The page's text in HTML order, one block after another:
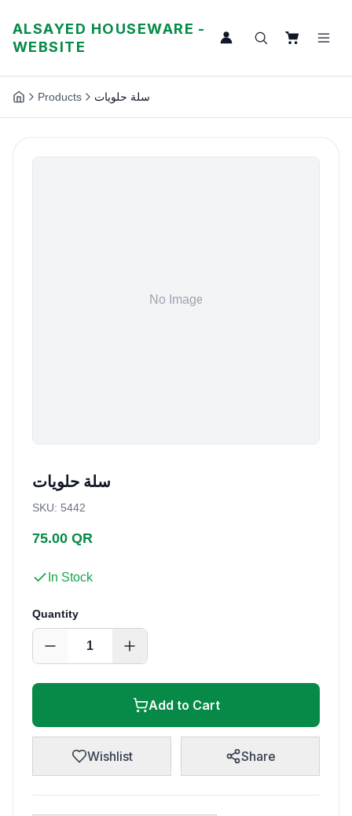
ALSAYED HOUSEWARE -
WEBSITE
Products سلة حلويات
سلة حلويات
SKU: 5442
75.00 QR
In Stock
Quantity
1
Add to Cart
Wishlist Share